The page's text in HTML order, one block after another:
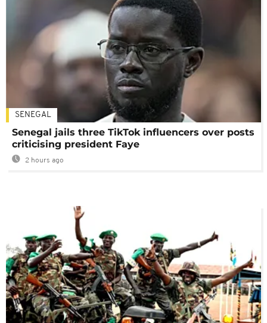
SENEGAL
Senegal jails three TikTok influencers over posts
criticising president Faye
2 hours ago